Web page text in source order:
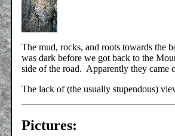
The mud, rocks, and roots towards the
was dark before we got back to the
side of the road. Apparently they came
The lack of (the usually stupendous)
Pictures: